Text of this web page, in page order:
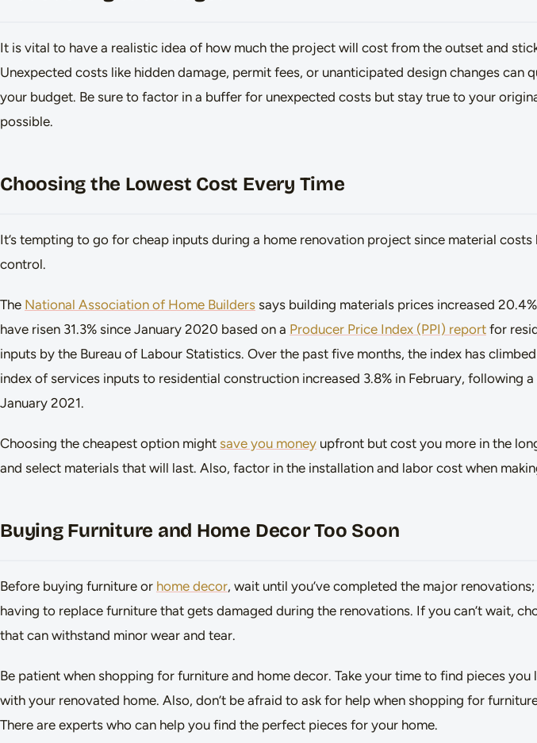
It is vital to have a realistic idea of how much the project will cost from the outset and
Unexpected costs like hidden damage, permit fees, or unanticipated design changes can
your budget. Be sure to factor in a buffer for unexpected costs but stay true to your
possible.
Choosing the Lowest Cost Every Time
It’s tempting to go for cheap inputs during a home renovation project since material
control.
The National Association of Home Builders says building materials prices increased
have risen 31.3% since January 2020 based on a Producer Price Index (PPI) report for
inputs by the Bureau of Labour Statistics. Over the past five months, the index has
index of services inputs to residential construction increased 3.8% in February, following a
January 2021.
Choosing the cheapest option might save you money upfront but cost you more in the
and select materials that will last. Also, factor in the installation and labor cost when
Buying Furniture and Home Decor Too Soon
Before buying furniture or home decor, wait until you’ve completed the major
having to replace furniture that gets damaged during the renovations. If you can’t wait,
that can withstand minor wear and tear.
Be patient when shopping for furniture and home decor. Take your time to find pieces
with your renovated home. Also, don’t be afraid to ask for help when shopping for
There are experts who can help you find the perfect pieces for your home.